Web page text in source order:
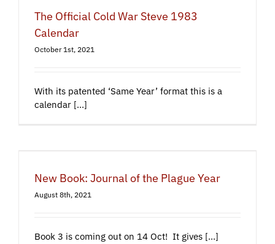
The Official Cold War Steve 1983
Calendar
October 1st, 2021
With its patented ‘Same Year’ format this is a
calendar [...]
New Book: Journal of the Plague Year
August 8th, 2021
Book 3 is coming out on 14 Oct! It gives [...]